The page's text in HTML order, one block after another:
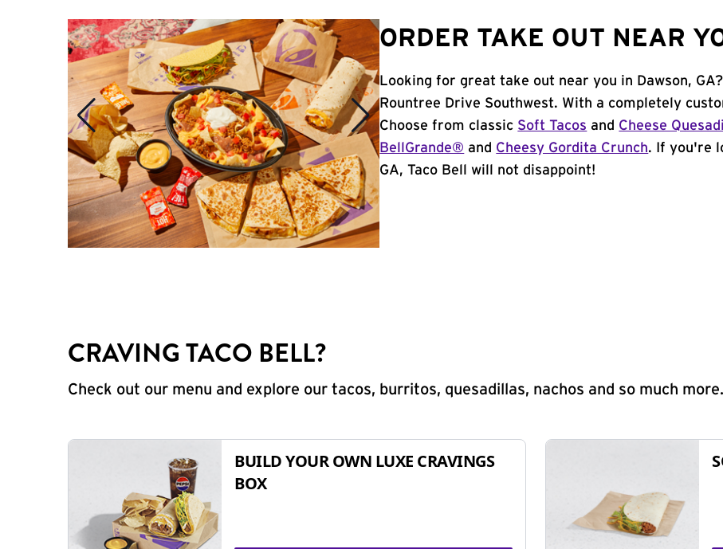
ORDER TAKE OUT NEAR
Looking for great take out near you in Dawson,
Rountree Drive Southwest. With a completely
Choose from classic Soft Tacos and Cheese
BellGrande® and Cheesy Gordita Crunch. If you're
GA, Taco Bell will not disappoint!
CRAVING TACO BELL?
Check out our menu and explore our tacos, burritos, quesadillas, nachos and so much more.
BUILD YOUR OWN LUXE CRAVINGS
BOX